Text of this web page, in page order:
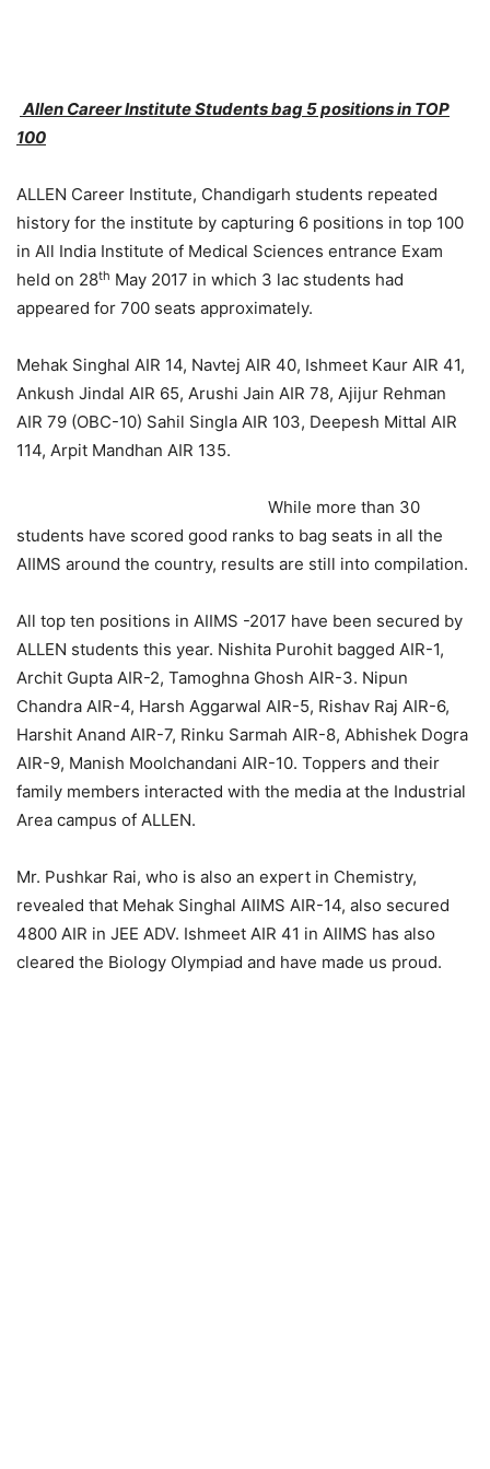
Allen Career Institute Students bag 5 positions in TOP
100
ALLEN Career Institute, Chandigarh students repeated
history for the institute by capturing 6 positions in top 100
in All India Institute of Medical Sciences entrance Exam
held on 28th May 2017 in which 3 lac students had
appeared for 700 seats approximately.
Mehak Singhal AIR 14, Navtej AIR 40, Ishmeet Kaur AIR 41,
Ankush Jindal AIR 65, Arushi Jain AIR 78, Ajijur Rehman
AIR 79 (OBC-10) Sahil Singla AIR 103, Deepesh Mittal AIR
114, Arpit Mandhan AIR 135.
While more than 30
students have scored good ranks to bag seats in all the
AIIMS around the country, results are still into compilation.
All top ten positions in AIIMS -2017 have been secured by
ALLEN students this year. Nishita Purohit bagged AIR-1,
Archit Gupta AIR-2, Tamoghna Ghosh AIR-3. Nipun
Chandra AIR-4, Harsh Aggarwal AIR-5, Rishav Raj AIR-6,
Harshit Anand AIR-7, Rinku Sarmah AIR-8, Abhishek Dogra
AIR-9, Manish Moolchandani AIR-10. Toppers and their
family members interacted with the media at the Industrial
Area campus of ALLEN.
Mr. Pushkar Rai, who is also an expert in Chemistry,
revealed that Mehak Singhal AIIMS AIR-14, also secured
4800 AIR in JEE ADV. Ishmeet AIR 41 in AIIMS has also
cleared the Biology Olympiad and have made us proud.